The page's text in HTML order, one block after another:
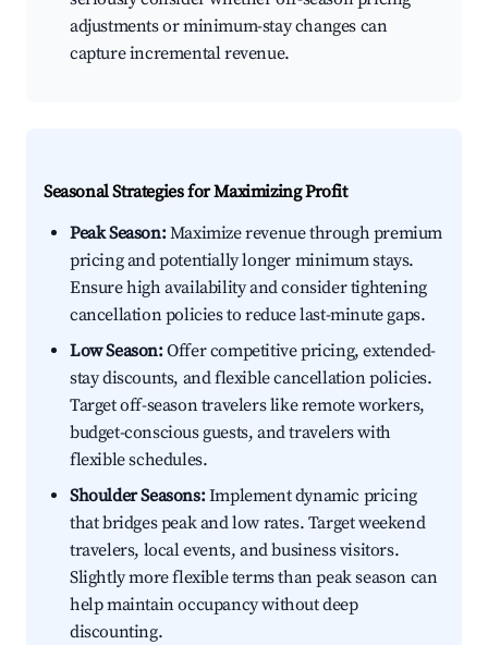
adjustments or minimum-stay changes can
capture incremental revenue.
Seasonal Strategies for Maximizing Profit
Peak Season:Maximize revenue through premium
pricing and potentially longer minimum stays.
Ensure high availability and consider tightening
cancellation policies to reduce last-minute gaps.
Low Season:Offer competitive pricing, extended-
stay discounts, and flexible cancellation policies.
Target off-season travelers like remote workers,
budget-conscious guests, and travelers with
flexible schedules.
Shoulder Seasons:Implement dynamic pricing
that bridges peak and low rates. Target weekend
travelers, local events, and business visitors.
Slightly more flexible terms than peak season can
help maintain occupancy without deep
discounting.